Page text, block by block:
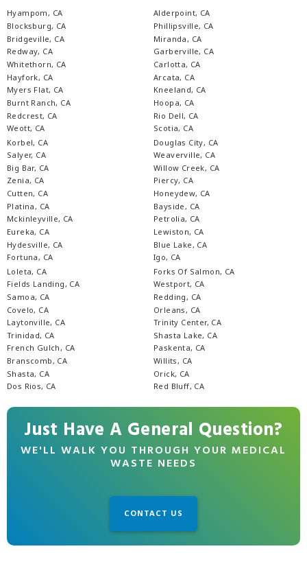
Hyampom, CA
Blocksburg, CA
Bridgeville, CA
Redway, CA
Whitethorn, CA
Hayfork, CA
Myers Flat, CA
Burnt Ranch, CA
Redcrest, CA
Weott, CA
Alderpoint, CA
Phillipsville, CA
Miranda, CA
Garberville, CA
Carlotta, CA
Arcata, CA
Kneeland, CA
Hoopa, CA
Rio Dell, CA
Scotia, CA
Korbel, CA
Salyer, CA
Big Bar, CA
Zenia, CA
Cutten, CA
Platina, CA
Mckinleyville, CA
Eureka, CA
Hydesville, CA
Fortuna, CA
Douglas City, CA
Weaverville, CA
Willow Creek, CA
Piercy, CA
Honeydew, CA
Bayside, CA
Petrolia, CA
Lewiston, CA
Blue Lake, CA
Igo, CA
Loleta, CA
Fields Landing, CA
Samoa, CA
Covelo, CA
Laytonville, CA
Trinidad, CA
French Gulch, CA
Branscomb, CA
Shasta, CA
Dos Rios, CA
Forks Of Salmon, CA
Westport, CA
Redding, CA
Orleans, CA
Trinity Center, CA
Shasta Lake, CA
Paskenta, CA
Willits, CA
Orick, CA
Red Bluff, CA
Just Have A General Question?
WE'LL WALK YOU THROUGH YOUR MEDICAL
WASTE NEEDS
CONTACT US